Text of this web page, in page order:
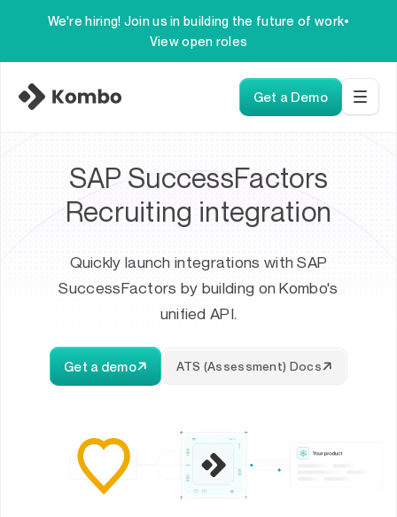
We're hiring! Join us in building the future of work•
View open roles
Get a Demo
SAP SuccessFactors
Recruiting integration
Quickly launch integrations with SAP
SuccessFactors by building on Kombo's
unified API.
Get a demo ATS (Assessment) Docs